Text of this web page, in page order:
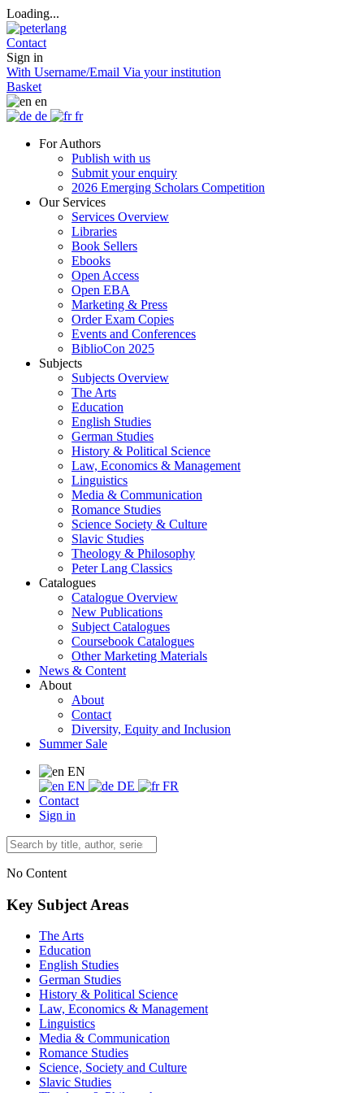
Loading...
Contact
Sign in
With Username/Email Via your institution
Basket
en
de
fr
For Authors
Publish with us
Submit your enquiry
2026 Emerging Scholars Competition
Our Services
Services Overview
Libraries
Book Sellers
Ebooks
Open Access
Open EBA
Marketing & Press
Order Exam Copies
Events and Conferences
BiblioCon 2025
Subjects
Subjects Overview
The Arts
Education
English Studies
German Studies
History & Political Science
Law, Economics & Management
Linguistics
Media & Communication
Romance Studies
Science Society & Culture
Slavic Studies
Theology & Philosophy
Peter Lang Classics
Catalogues
Catalogue Overview
New Publications
Subject Catalogues
Coursebook Catalogues
Other Marketing Materials
News & Content
About
About
Contact
Diversity, Equity and Inclusion
Summer Sale
EN
EN
DE
FR
Contact
Sign in
No Content
Key Subject Areas
The Arts
Education
English Studies
German Studies
History & Political Science
Law, Economics & Management
Linguistics
Media & Communication
Romance Studies
Science, Society and Culture
Slavic Studies